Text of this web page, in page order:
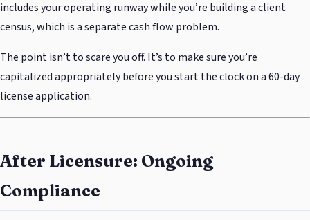
includes your operating runway while you’re building a client
census, which is a separate cash flow problem.
The point isn’t to scare you off. It’s to make sure you’re
capitalized appropriately before you start the clock on a 60-day
license application.
After Licensure: Ongoing
Compliance